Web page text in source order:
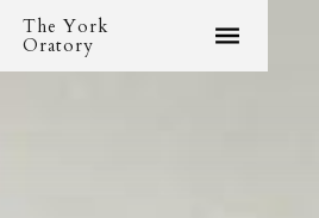
The York
Oratory